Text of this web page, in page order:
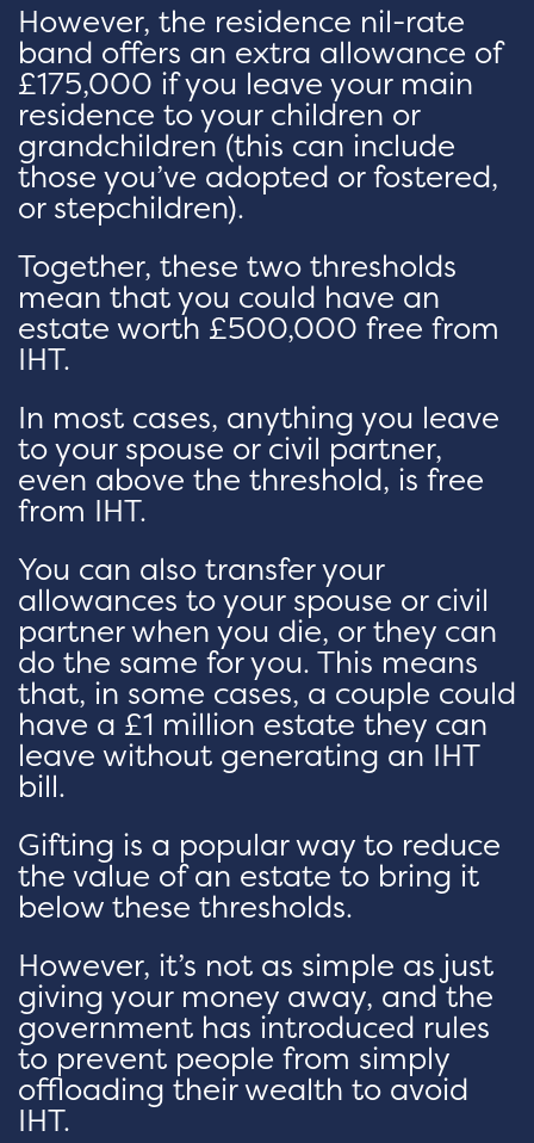
However, the residence nil-rate
band offers an extra allowance of
£175,000 if you leave your main
residence to your children or
grandchildren (this can include
those you’ve adopted or fostered,
or stepchildren).
Together, these two thresholds
mean that you could have an
estate worth £500,000 free from
IHT.
In most cases, anything you leave
to your spouse or civil partner,
even above the threshold, is free
from IHT.
You can also transfer your
allowances to your spouse or civil
partner when you die, or they can
do the same for you. This means
that, in some cases, a couple could
have a £1 million estate they can
leave without generating an IHT
bill.
Gifting is a popular way to reduce
the value of an estate to bring it
below these thresholds.
However, it’s not as simple as just
giving your money away, and the
government has introduced rules
to prevent people from simply
offloading their wealth to avoid
IHT.